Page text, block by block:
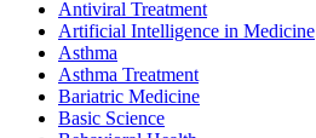
Antiviral Treatment
Artificial Intelligence in Medicine
Asthma
Asthma Treatment
Bariatric Medicine
Basic Science